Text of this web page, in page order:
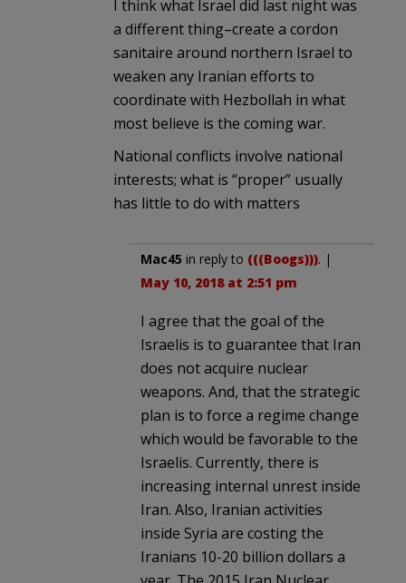
I think what Israel did last night was
a different thing–create a cordon
sanitaire around northern Israel to
weaken any Iranian efforts to
coordinate with Hezbollah in what
most believe is the coming war.
National conflicts involve national
interests; what is “proper” usually
has little to do with matters
Mac45 in reply to (((Boogs))). |
May 10, 2018 at 2:51 pm
I agree that the goal of the
Israelis is to guarantee that Iran
does not acquire nuclear
weapons. And, that the strategic
plan is to force a regime change
which would be favorable to the
Israelis. Currently, there is
increasing internal unrest inside
Iran. Also, Iranian activities
inside Syria are costing the
Iranians 10-20 billion dollars a